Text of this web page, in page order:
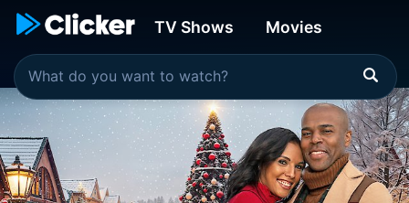
TV Shows Movies